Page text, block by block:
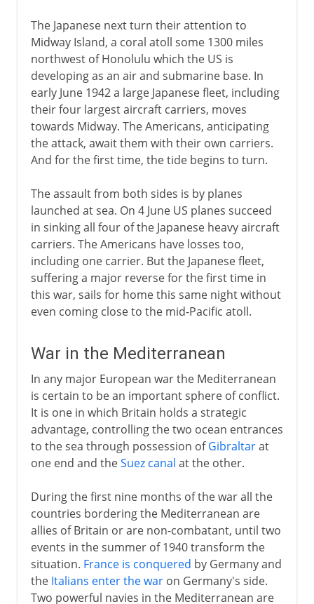
The Japanese next turn their attention to
Midway Island, a coral atoll some 1300 miles
northwest of Honolulu which the US is
developing as an air and submarine base. In
early June 1942 a large Japanese fleet, including
their four largest aircraft carriers, moves
towards Midway. The Americans, anticipating
the attack, await them with their own carriers.
And for the first time, the tide begins to turn.
The assault from both sides is by planes
launched at sea. On 4 June US planes succeed
in sinking all four of the Japanese heavy aircraft
carriers. The Americans have losses too,
including one carrier. But the Japanese fleet,
suffering a major reverse for the first time in
this war, sails for home this same night without
even coming close to the mid-Pacific atoll.
War in the Mediterranean
In any major European war the Mediterranean
is certain to be an important sphere of conflict.
It is one in which Britain holds a strategic
advantage, controlling the two ocean entrances
to the sea through possession ofGibraltarat
one end and theSuez canal at the other.
During the first nine months of the war all the
countries bordering the Mediterranean are
allies of Britain or are non-combatant, until two
events in the summer of 1940 transform the
situation. France is conquered by Germany and
the Italians enter the waron Germany's side.
Two powerful navies in the Mediterranean are